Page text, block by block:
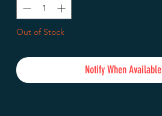
Out of Stock
Notify When Available